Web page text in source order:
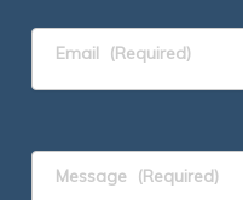
Email (Required)
Message (Required)